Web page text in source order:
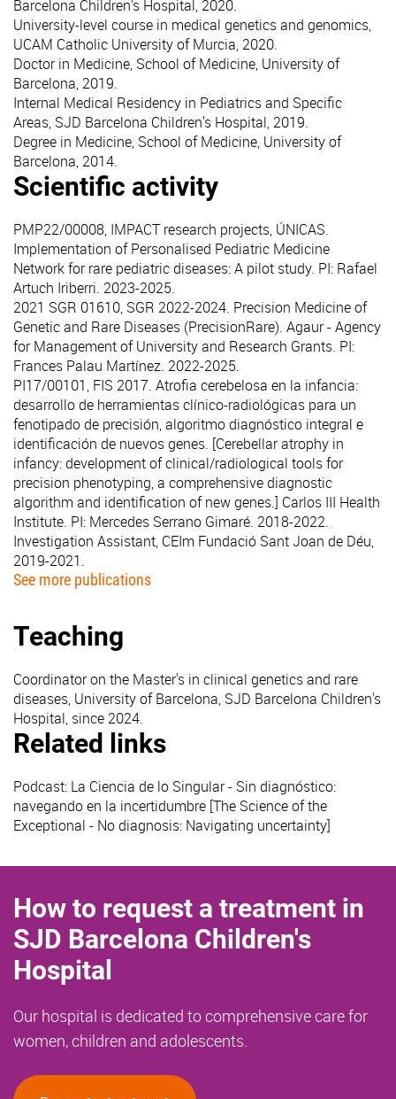
Barcelona Children's Hospital, 2020.
University-level course in medical genetics and genomics,
UCAM Catholic University of Murcia, 2020.
Doctor in Medicine, School of Medicine, University of
Barcelona, 2019.
Internal Medical Residency in Pediatrics and Specific
Areas, SJD Barcelona Children's Hospital, 2019.
Degree in Medicine, School of Medicine, University of
Barcelona, 2014.
Scientific activity
PMP22/00008, IMPACT research projects, ÚNICAS.
Implementation of Personalised Pediatric Medicine
Network for rare pediatric diseases: A pilot study. PI: Rafael
Artuch Iriberri. 2023-2025.
2021 SGR 01610, SGR 2022-2024. Precision Medicine of
Genetic and Rare Diseases (PrecisionRare). Agaur - Agency
for Management of University and Research Grants. PI:
Frances Palau Martínez. 2022-2025.
PI17/00101, FIS 2017. Atrofia cerebelosa en la infancia:
desarrollo de herramientas clínico-radiológicas para un
fenotipado de precisión, algoritmo diagnóstico integral e
identificación de nuevos genes. [Cerebellar atrophy in
infancy: development of clinical/radiological tools for
precision phenotyping, a comprehensive diagnostic
algorithm and identification of new genes.] Carlos III Health
Institute. PI: Mercedes Serrano Gimaré. 2018-2022.
Investigation Assistant, CEIm Fundació Sant Joan de Déu,
2019-2021.
See more publications
Teaching
Coordinator on the Master's in clinical genetics and rare
diseases, University of Barcelona, SJD Barcelona Children's
Hospital, since 2024.
Related links
Podcast: La Ciencia de lo Singular - Sin diagnóstico:
navegando en la incertidumbre [The Science of the
Exceptional - No diagnosis: Navigating uncertainty]
How to request a treatment in
SJD Barcelona Children's
Hospital
Our hospital is dedicated to comprehensive care for
women, children and adolescents.